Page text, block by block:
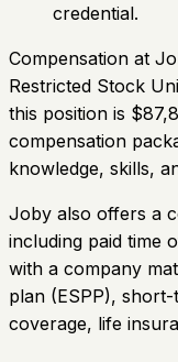
credential.
Compensation at
Restricted Stock
this position is
compensation
knowledge, skills,
Joby also offers a
including paid time
with a company
plan (ESPP),
coverage, life